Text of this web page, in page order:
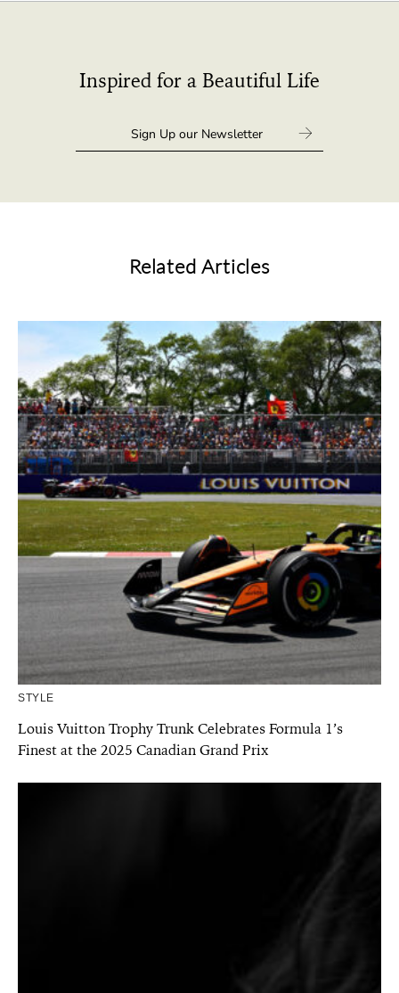
Inspired for a Beautiful Life
Related Articles
STYLE
Louis Vuitton Trophy Trunk Celebrates Formula 1’s
Finest at the 2025 Canadian Grand Prix